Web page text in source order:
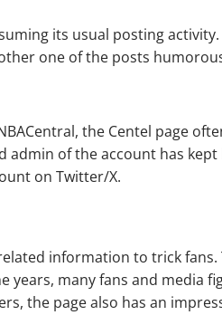
its usual posting
one of the posts
the Centel page
of the account has
on Twitter/X.
information to trick
many fans and media
the page also has an